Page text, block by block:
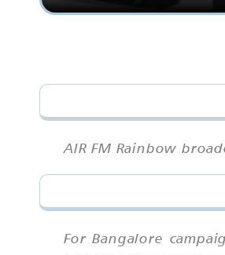
AIR FM Rainbow
For Bangalore